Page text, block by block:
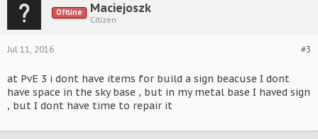
Offline Maciejoszk
Citizen
#3
Jul 11, 2016
at PvE 3 i dont have items for build a sign beacuse I dont
have space in the sky base , but in my metal base I haved sign
, but I dont have time to repair it